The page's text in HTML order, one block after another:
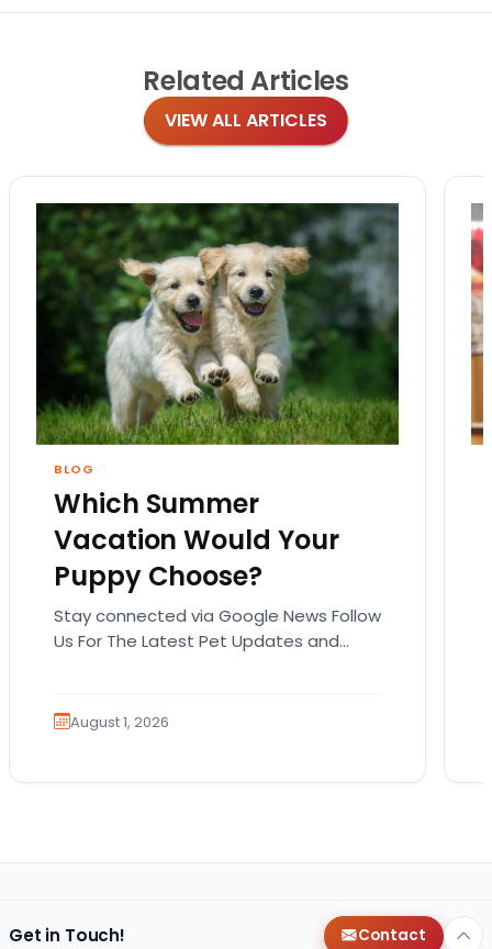
Related Articles
VIEW ALL ARTICLES
BLOG
Which Summer
Vacation Would Your
Puppy Choose?
Stay connected via Google News Follow
Us For The Latest Pet Updates and
August 1, 2026
Get in Touch! Contact